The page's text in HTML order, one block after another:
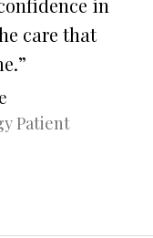
in
care that
Patient